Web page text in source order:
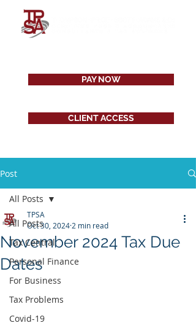
PAY NOW
CLIENT ACCESS
Post
All Posts
Tax Central
Personal Finance
For Business
Tax Problems
Covid-19
All Posts
November 2024 Tax Due
Dates
TPSA
Oct 30, 2024 2 min read